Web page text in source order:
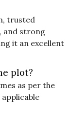
trusted
and strong
it an excellent
plot?
as per the